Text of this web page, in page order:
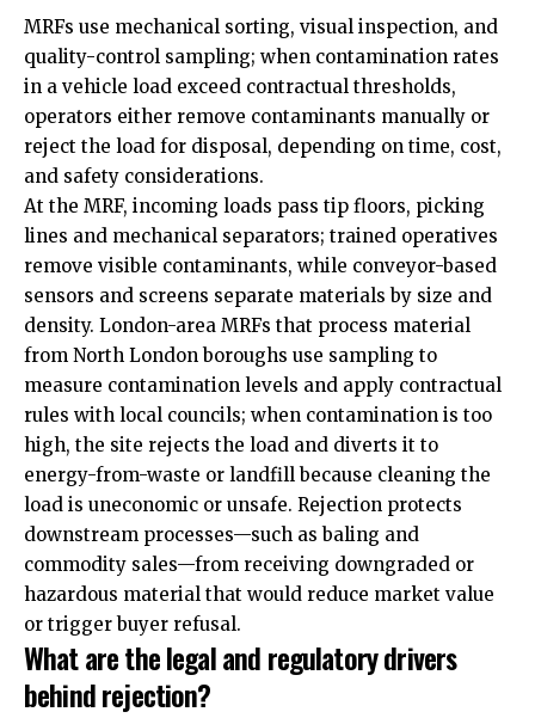
MRFs use mechanical sorting, visual inspection, and
quality-control sampling; when contamination rates
in a vehicle load exceed contractual thresholds,
operators either remove contaminants manually or
reject the load for disposal, depending on time, cost,
and safety considerations.
At the MRF, incoming loads pass tip floors, picking
lines and mechanical separators; trained operatives
remove visible contaminants, while conveyor-based
sensors and screens separate materials by size and
density. London-area MRFs that process material
from North London boroughs use sampling to
measure contamination levels and apply contractual
rules with local councils; when contamination is too
high, the site rejects the load and diverts it to
energy-from-waste or landfill because cleaning the
load is uneconomic or unsafe. Rejection protects
downstream processes—such as baling and
commodity sales—from receiving downgraded or
hazardous material that would reduce market value
or trigger buyer refusal.
What are the legal and regulatory drivers
behind rejection?